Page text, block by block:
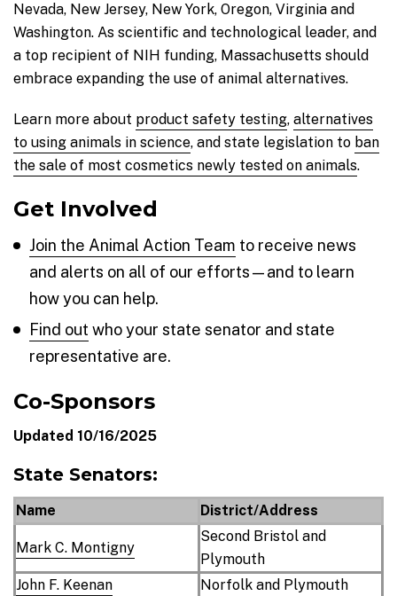
Nevada, New Jersey, New York, Oregon, Virginia and
Washington. As scientific and technological leader, and
a top recipient of NIH funding, Massachusetts should
embrace expanding the use of animal alternatives.
Learn more about product safety testing, alternatives
to using animals in science, and state legislation to ban
the sale of most cosmetics newly tested on animals.
Get Involved
Join the Animal Action Team to receive news
and alerts on all of our efforts—and to learn
how you can help.
Find out who your state senator and state
representative are.
Co-Sponsors
Updated 10/16/2025
State Senators:
Name District/Address
Mark C. Montigny
Second Bristol and
Plymouth
John F. Keenan
Norfolk and Plymouth